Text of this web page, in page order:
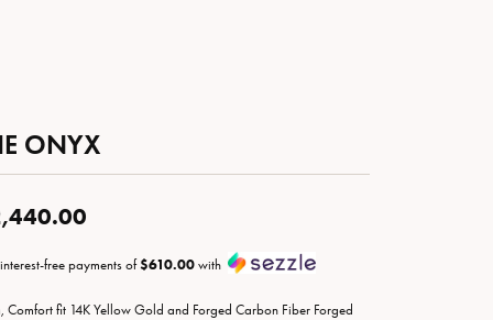
ONYX
free payments of$610.00 with
Comfort fit 14K Yellow Gold and Forged Carbon Fiber Forged